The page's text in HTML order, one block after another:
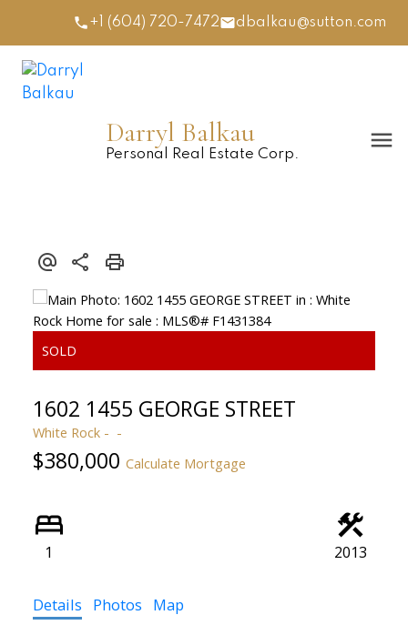
+1 (604) 720-7472 dbalkau@sutton.com
Darryl Balkau
Personal Real Estate Corp.
1602 1455 GEORGE STREET
White Rock
$380,000 Calculate Mortgage
1 2013
Details Photos Map